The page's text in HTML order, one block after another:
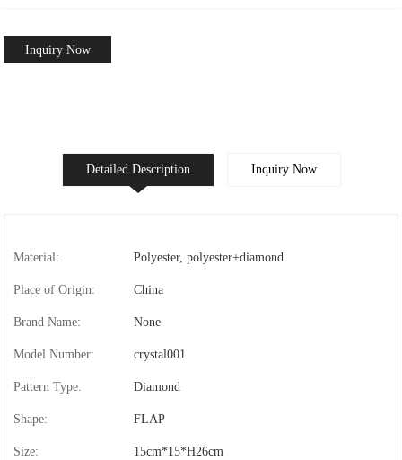
Inquiry Now
Detailed Description Inquiry Now
Material: Polyester, polyester+diamond
Place of Origin: China
Brand Name: None
Model Number: crystal001
Pattern Type: Diamond
Shape: FLAP
Size: 15cm*15*H26cm